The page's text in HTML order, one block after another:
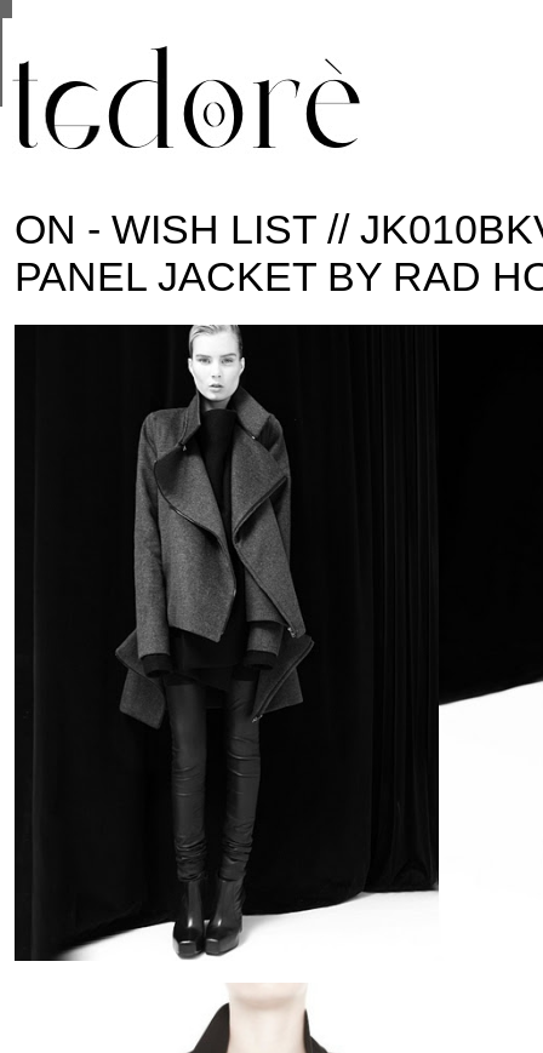
ON - WISH LIST //
PANEL JACKET BY RAD
are shared with Google along with performance
statistics, and to detect and address abuse.